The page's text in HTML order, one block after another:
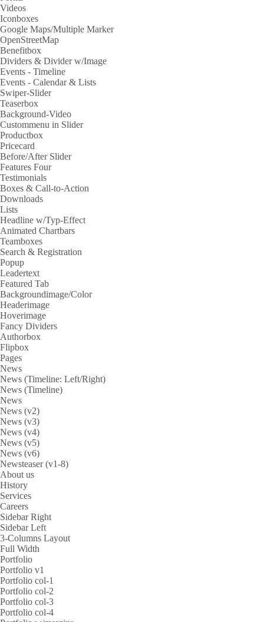
Videos
Iconboxes
Google Maps/Multiple Marker
OpenStreetMap
Benefitbox
Dividers & Divider w/Image
Events - Timeline
Events - Calendar & Lists
Swiper-Slider
Teaserbox
Background-Video
Custommenu in Slider
Productbox
Pricecard
Before/After Slider
Features Four
Testimonials
Boxes & Call-to-Action
Downloads
Lists
Headline w/Typ-Effect
Animated Chartbars
Teamboxes
Search & Registration
Popup
Leadertext
Featured Tab
Backgroundimage/Color
Headerimage
Hoverimage
Fancy Dividers
Authorbox
Flipbox
Pages
News
News (Timeline: Left/Right)
News (Timeline)
News
News (v2)
News (v3)
News (v4)
News (v5)
News (v6)
Newsteaser (v1-8)
About us
History
Services
Careers
Sidebar Right
Sidebar Left
3-Columns Layout
Full Width
Portfolio
Portfolio v1
Portfolio col-1
Portfolio col-2
Portfolio col-3
Portfolio col-4